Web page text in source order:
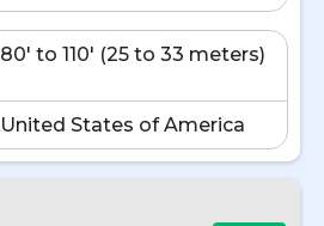
80' to 110' (25 to 33 meters)
United States of America